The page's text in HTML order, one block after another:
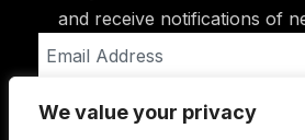
We value your privacy
and receive notifications of
Address
Subscribe